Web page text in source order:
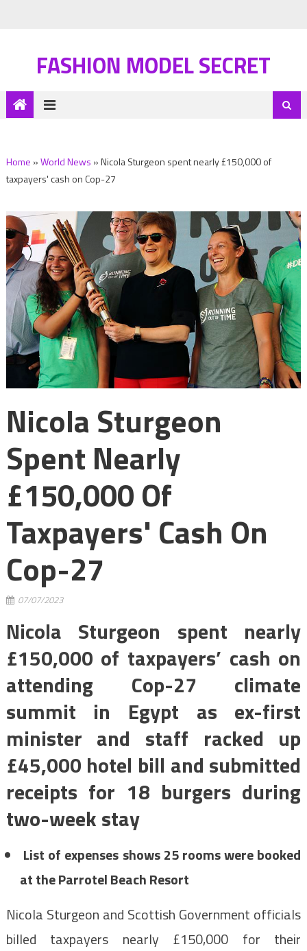
FASHION MODEL SECRET
Home »World News »Nicola Sturgeon spent nearly £150,000 of
taxpayers' cash on Cop-27
Nicola Sturgeon
Spent Nearly
£150,000 Of
Taxpayers' Cash On
Cop-27
07/07/2023
Nicola Sturgeon spent nearly
£150,000 of taxpayers’ cash on
attending Cop-27 climate
summit in Egypt as ex-first
minister and staff racked up
£45,000 hotel bill and submitted
receipts for 18 burgers during
two-week stay
List of expenses shows 25 rooms were booked
at the Parrotel Beach Resort
Nicola Sturgeon and Scottish Government officials
billed taxpayers nearly £150,000 for their